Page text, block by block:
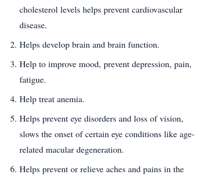
cholesterol levels helps prevent cardiovascular
disease.
Helps develop brain and brain function.
Help to improve mood, prevent depression, pain,
fatigue.
Help treat anemia.
Helps prevent eye disorders and loss of vision,
slows the onset of certain eye conditions like age-
related macular degeneration.
Helps prevent or relieve aches and pains in the